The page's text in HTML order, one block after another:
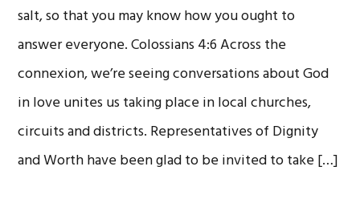
salt, so that you may know how you ought to
answer everyone. Colossians 4:6 Across the
connexion, we’re seeing conversations about God
in love unites us taking place in local churches,
circuits and districts. Representatives of Dignity
and Worth have been glad to be invited to take […]